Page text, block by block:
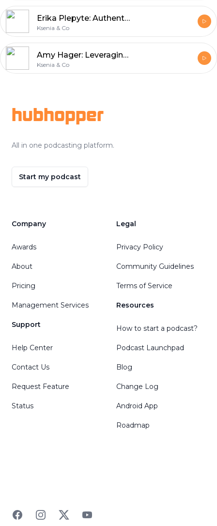
Erika Plepyte: Authentic Connection & Instagram Tips
Ksenia & Co
Amy Hager: Leveraging Your Strengths in Marketing
Ksenia & Co
hubhopper
All in one podcasting platform.
Start my podcast
Company
Awards
About
Pricing
Management Services
Support
Help Center
Contact Us
Request Feature
Status
Legal
Privacy Policy
Community Guidelines
Terms of Service
Resources
How to start a podcast?
Podcast Launchpad
Blog
Change Log
Android App
Roadmap
FacebookInstagramTwitterYouTube